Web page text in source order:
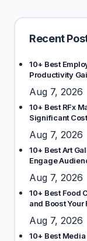
Recent
10+ Best
Productivity
Aug 7, 2026
10+ Best RFx
Significant
Aug 7, 2026
10+ Best Art
Engage
Aug 7, 2026
10+ Best Food
and Boost Your
Aug 7, 2026
10+ Best